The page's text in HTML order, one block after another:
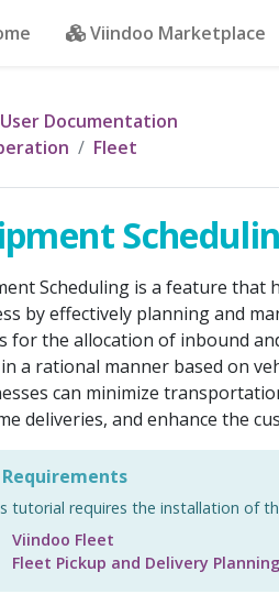
Viindoo Marketplace
User Documentation
Fleet
Scheduling is a feature
by effectively planning and
for the allocation of inbound
in a rational manner based on
can minimize
deliveries, and enhance the
Requirements
tutorial requires the installation of
Viindoo Fleet
Fleet Pickup and Delivery Planning